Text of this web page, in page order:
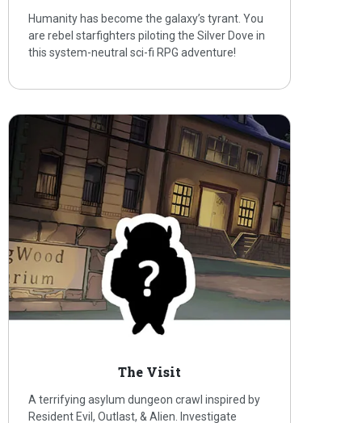
Humanity has become the galaxy’s tyrant. You
are rebel starfighters piloting the Silver Dove in
this system-neutral sci-fi RPG adventure!
The Visit
A terrifying asylum dungeon crawl inspired by
Resident Evil, Outlast, & Alien. Investigate